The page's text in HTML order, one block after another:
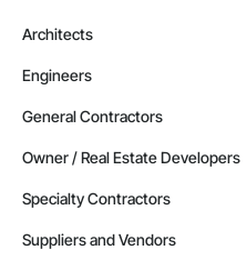
Architects
Engineers
General Contractors
Owner / Real Estate Developers
Specialty Contractors
Suppliers and Vendors